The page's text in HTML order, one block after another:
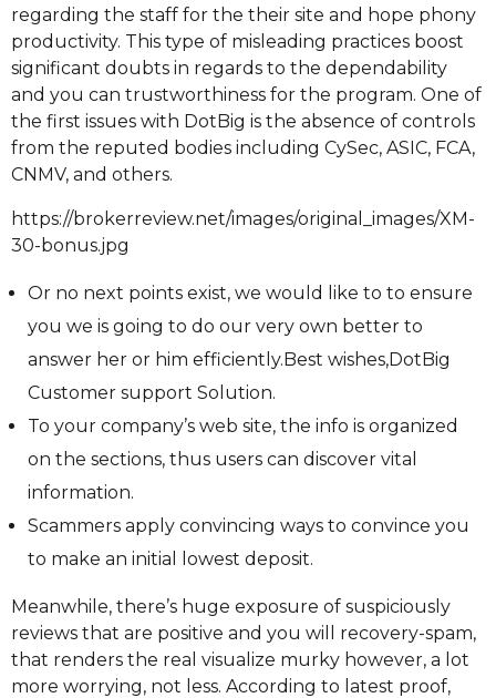
regarding the staff for the their site and hope phony
productivity. This type of misleading practices boost
significant doubts in regards to the dependability
and you can trustworthiness for the program. One of
the first issues with DotBig is the absence of controls
from the reputed bodies including CySec, ASIC, FCA,
CNMV, and others.
https://brokerreview.net/images/original_images/XM-
30-bonus.jpg
Or no next points exist, we would like to to ensure
you we is going to do our very own better to
answer her or him efficiently.Best wishes,DotBig
Customer support Solution.
To your company’s web site, the info is organized
on the sections, thus users can discover vital
information.
Scammers apply convincing ways to convince you
to make an initial lowest deposit.
Meanwhile, there’s huge exposure of suspiciously
reviews that are positive and you will recovery-spam,
that renders the real visualize murky however, a lot
more worrying, not less. According to latest proof,